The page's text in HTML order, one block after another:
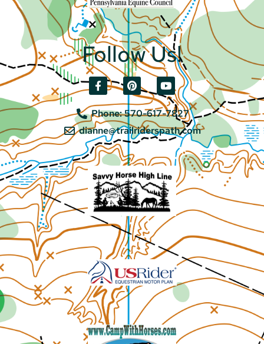
Follow Us!
Phone: 570-617-7827
dianne@trailriderspath.com